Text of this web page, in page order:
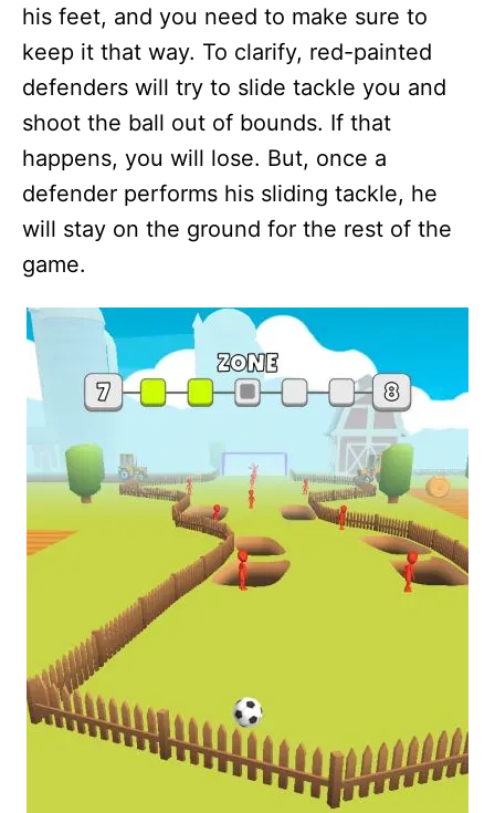
his feet, and you need to make sure to
keep it that way. To clarify, red-painted
defenders will try to slide tackle you and
shoot the ball out of bounds. If that
happens, you will lose. But, once a
defender performs his sliding tackle, he
will stay on the ground for the rest of the
game.